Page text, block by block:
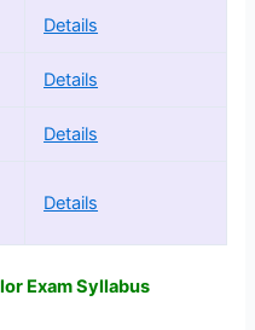
Details
Details
Details
Details
Exam Syllabus